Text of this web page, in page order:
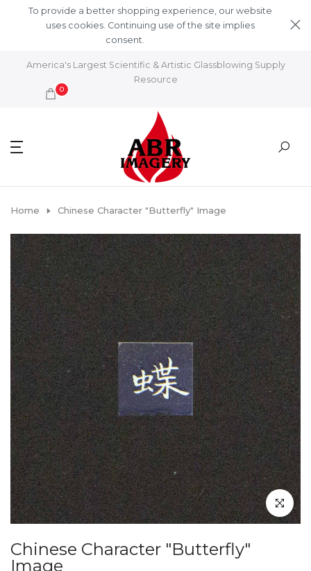
Skip to content
To provide a better shopping experience, our website
uses cookies. Continuing use of the site implies
consent.
America's Largest Scientific & Artistic Glassblowing Supply
Resource
0
Home Chinese Character "Butterfly" Image
Click to
Chinese Character "Butterfly"
Image